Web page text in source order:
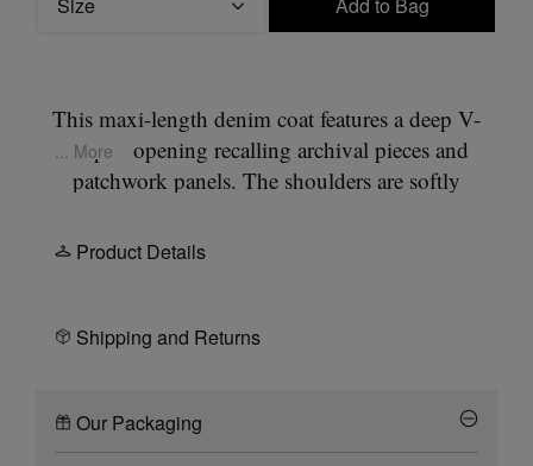
This maxi-length denim coat features a deep V-
shaped opening recalling archival pieces and
patchwork panels. The shoulders are softly
construction, achieved through a re-engineered
coats worn by our team. At the back, the Maison’s
... More
Product Details
Shipping and Returns
Our Packaging